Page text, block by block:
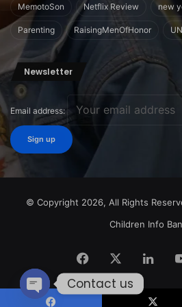
need-to-know-about-16-year-old-
milestones/
Image Source: https://
MemotoSon Netflix Review new
Parenting RaisingMenOfHonor
Newsletter
Email address:
© Copyright 2026, All Rights
Children Info
Facebook
Contact us